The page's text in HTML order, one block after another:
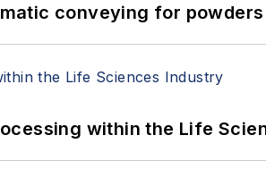
conveying for
within the Life